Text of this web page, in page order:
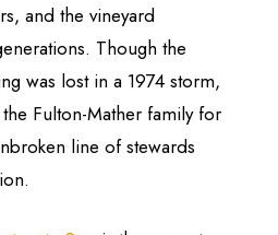
and the vineyard
Though the
was lost in a 1974 storm,
Fulton-Mather family for
line of stewards